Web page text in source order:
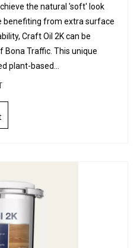
the natural 'soft' look
benefiting from extra surface
Craft Oil 2K can be
Bona Traffic. This unique
plant-based...